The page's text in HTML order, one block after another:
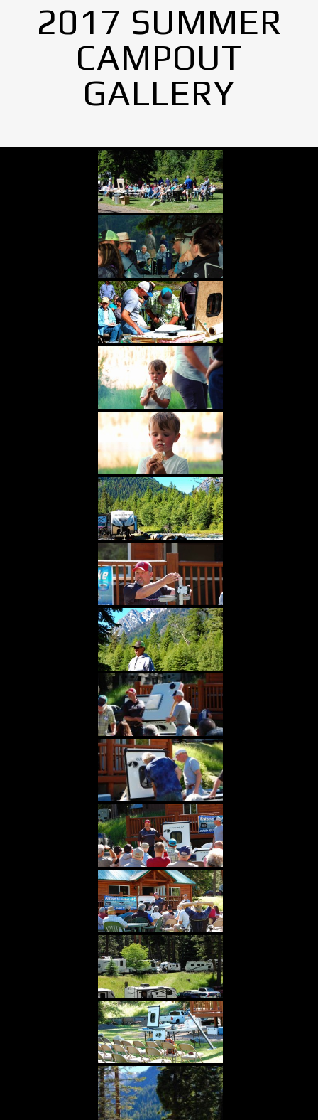
2017 SUMMER
CAMPOUT
GALLERY